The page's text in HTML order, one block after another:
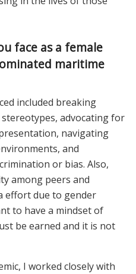
face as a female
maritime
included breaking
advocating for
navigating
and
or bias. Also,
among peers and
effort due to gender
to have a mindset of
be earned and it is not
I worked closely with